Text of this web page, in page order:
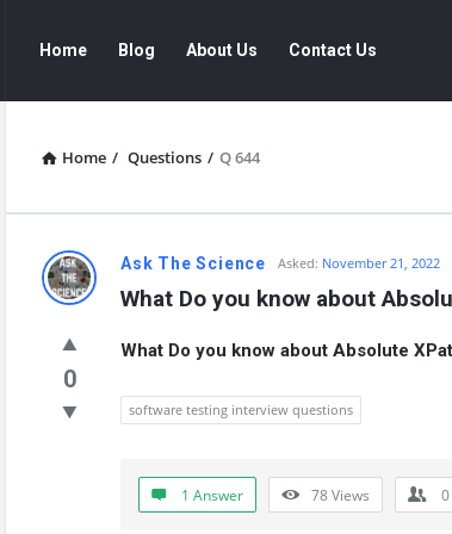
The
Science
Navigation
Home Blog About Us Contact Us
Home / Questions / Q 644
Ask
Science
Latest
Ask The Science Asked: November 21, 2022
What Do you know about
0
What Do you know about Absolute
software testing interview questions
1 Answer 78Views 0